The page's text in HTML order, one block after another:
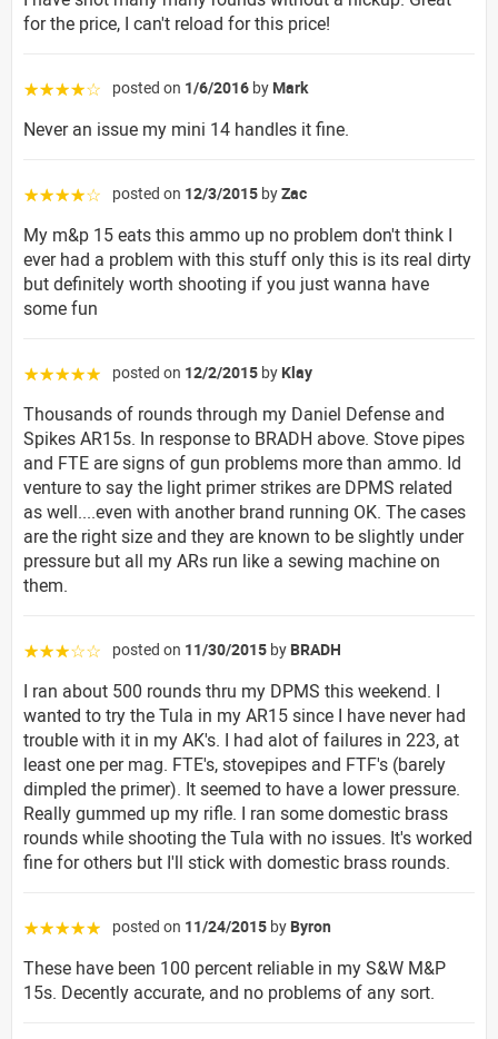
for the price, I can't reload for this price!
☆☆☆☆☆ posted on 1/6/2016 by Mark
Never an issue my mini 14 handles it fine.
☆☆☆☆☆ posted on 12/3/2015 byZac
My m&p 15 eats this ammo up no problem don't think I
ever had a problem with this stuff only this is its real dirty
but definitely worth shooting if you just wanna have
some fun
☆☆☆☆☆ posted on 12/2/2015 by Klay
Thousands of rounds through my Daniel Defense and
Spikes AR15s. In response to BRADH above. Stove pipes
and FTE are signs of gun problems more than ammo. Id
venture to say the light primer strikes are DPMS related
as well....even with another brand running OK. The cases
are the right size and they are known to be slightly under
pressure but all my ARs run like a sewing machine on
them.
☆☆☆☆☆ posted on 11/30/2015 by BRADH
I ran about 500 rounds thru my DPMS this weekend. I
wanted to try the Tula in my AR15 since I have never had
trouble with it in my AK's. I had alot of failures in 223, at
least one per mag. FTE's, stovepipes and FTF's (barely
dimpled the primer). It seemed to have a lower pressure.
Really gummed up my rifle. I ran some domestic brass
rounds while shooting the Tula with no issues. It's worked
fine for others but I'll stick with domestic brass rounds.
☆☆☆☆☆ posted on 11/24/2015 by Byron
These have been 100 percent reliable in my S&W M&P
15s. Decently accurate, and no problems of any sort.